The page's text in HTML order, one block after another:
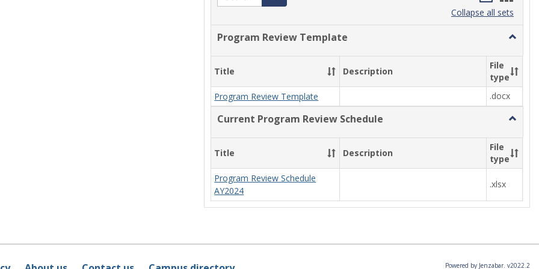
listcard
view
Collapse all sets
Program Review Template
Toggle
Review
Title Description
File
type
Program Review Template
.docx
Current Program Review Schedule
Toggle
Review
Title Description
File
type
Program Review Schedule
AY2024
.xlsx
Powered by Jenzabar. v2022.2